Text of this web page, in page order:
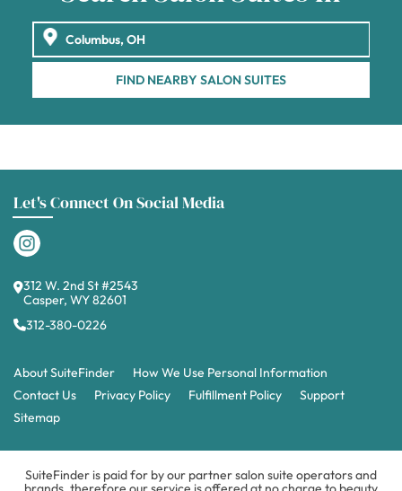
FIND NEARBY SALON SUITES
Let's Connect On Social Media
312 W. 2nd St #2543
Casper, WY 82601
312-380-0226
About SuiteFinder
How We Use Personal Information
Contact Us
Privacy Policy Fulfillment Policy
Support
Sitemap
SuiteFinder is paid for by our partner salon suite operators and